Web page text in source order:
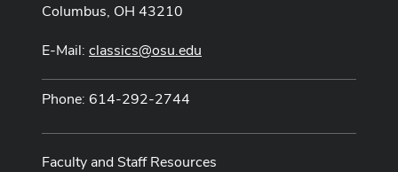
Columbus, OH 43210
E-Mail: classics@osu.edu
Phone: 614-292-2744
Faculty and Staff Resources